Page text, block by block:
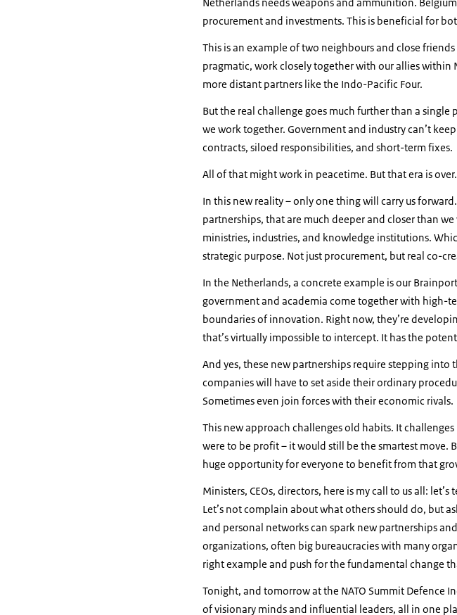
procurement and investments. This is beneficial for
This is an example of two neighbours and close
pragmatic, work closely together with our allies within
more distant partners like the Indo-Pacific Four.
But the real challenge goes much further than a
we work together. Government and industry can’t
contracts, siloed responsibilities, and short-term fixes.
All of that might work in peacetime. But that era is
In this new reality – only one thing will carry us
partnerships, that are much deeper and closer than
ministries, industries, and knowledge institutions.
strategic purpose. Not just procurement, but real co-
In the Netherlands, a concrete example is our
government and academia come together with high-
boundaries of innovation. Right now, they’re
that’s virtually impossible to intercept. It has the
And yes, these new partnerships require stepping
companies will have to set aside their ordinary
Sometimes even join forces with their economic rivals.
This new approach challenges old habits. It
were to be profit – it would still be the smartest move.
huge opportunity for everyone to benefit from that
Ministers, CEOs, directors, here is my call to us all:
Let’s not complain about what others should do, but
and personal networks can spark new partnerships
organizations, often big bureaucracies with many
right example and push for the fundamental change
Tonight, and tomorrow at the NATO Summit Defence
of visionary minds and influential leaders, all in one